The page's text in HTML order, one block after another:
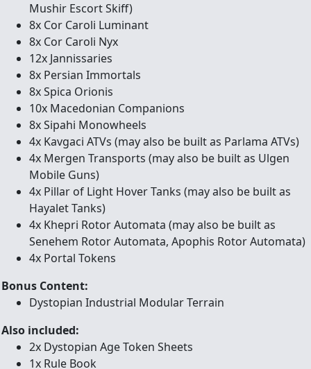
Mushir Escort Skiff)
8x Cor Caroli Luminant
8x Cor Caroli Nyx
12x Jannissaries
8x Persian Immortals
8x Spica Orionis
10x Macedonian Companions
8x Sipahi Monowheels
4x Kavgaci ATVs (may also be built as Parlama ATVs)
4x Mergen Transports (may also be built as Ulgen
Mobile Guns)
4x Pillar of Light Hover Tanks (may also be built as
Hayalet Tanks)
4x Khepri Rotor Automata (may also be built as
Senehem Rotor Automata, Apophis Rotor Automata)
4x Portal Tokens
Bonus Content:
Dystopian Industrial Modular Terrain
Also included:
2x Dystopian Age Token Sheets
1x Rule Book